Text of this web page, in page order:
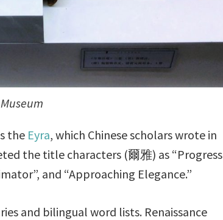
the Eyra, which Chinese scholars wrote in
the title characters (爾雅) as “Progress
and “Approaching Elegance.”
and bilingual word lists. Renaissance